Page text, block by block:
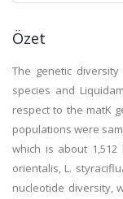
Özet
The genetic
species and
respect to the matK
populations were
which is about
orientalis, L.
nucleotide diversity,